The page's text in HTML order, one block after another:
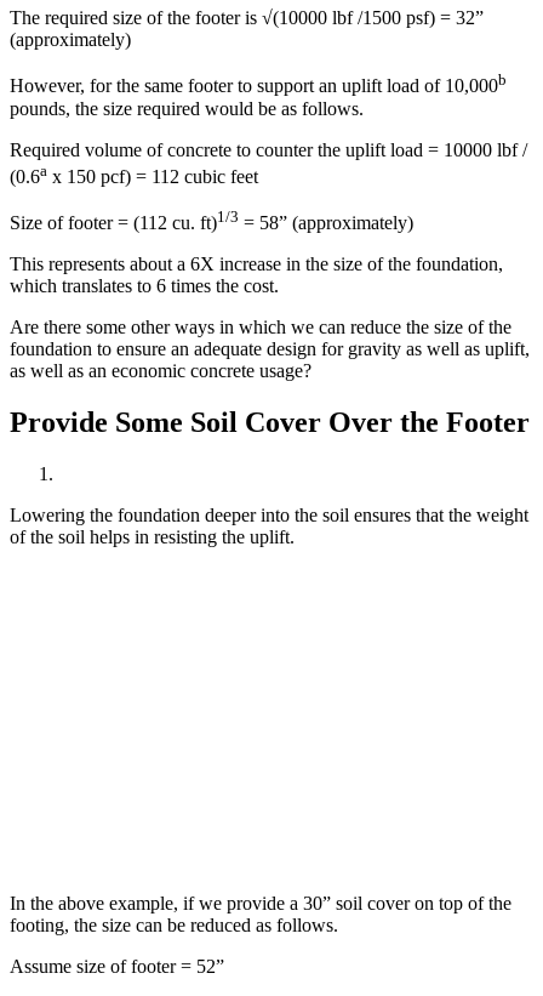
The required size of the footer is √(10000 lbf /1500 psf) = 32”
(approximately)
However, for the same footer to support an uplift load of 10,000b
pounds, the size required would be as follows.
Required volume of concrete to counter the uplift load = 10000 lbf /
(0.6a x 150 pcf) = 112 cubic feet
Size of footer = (112 cu. ft)1/3 = 58” (approximately)
This represents about a 6X increase in the size of the foundation,
which translates to 6 times the cost.
Are there some other ways in which we can reduce the size of the
foundation to ensure an adequate design for gravity as well as uplift,
as well as an economic concrete usage?
Provide Some Soil Cover Over the Footer
Lowering the foundation deeper into the soil ensures that the weight
of the soil helps in resisting the uplift.
In the above example, if we provide a 30” soil cover on top of the
footing, the size can be reduced as follows.
Assume size of footer = 52”